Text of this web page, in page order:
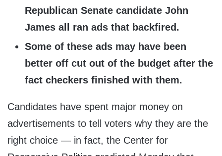
Republican Senate candidate John
James all ran ads that backfired.
Some of these ads may have been
better off cut out of the budget after the
fact checkers finished with them.
Candidates have spent major money on
advertisements to tell voters why they are the
right choice — in fact, the Center for